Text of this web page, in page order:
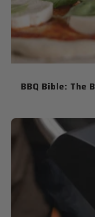
BBQ Bible: The